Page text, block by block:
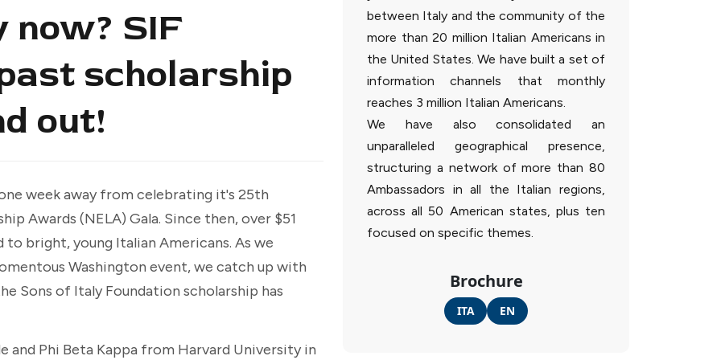
now? SIF
scholarship
out!
week away from celebrating it's 25th
Awards (NELA) Gala. Since then, over $51
bright, young Italian Americans. As we
Washington event, we catch up with
Sons of Italy Foundation scholarship has
and Phi Beta Kappa from Harvard University in
between Italy and the community of the
more than 20 million Italian Americans in
the United States. We have built a set of
information channels that monthly
reaches 3 million Italian Americans.
We have also consolidated an
unparalleled geographical presence,
structuring a network of more than 80
Ambassadors in all the Italian regions,
across all 50 American states, plus ten
focused on specific themes.
Brochure
ITA EN